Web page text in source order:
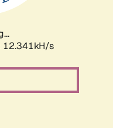
12.341kH/s